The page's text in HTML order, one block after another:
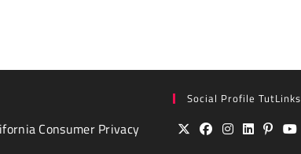
Consumer Privacy
Social Profile TutLinks